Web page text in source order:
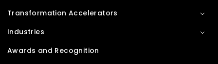
Transformation Accelerators
Industries
Awards and Recognition